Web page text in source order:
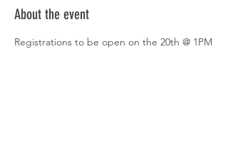
About the event
Registrations to be open on the 20th @ 1PM